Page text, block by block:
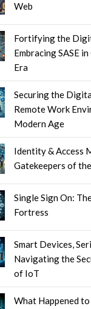
Web
Fortifying the
Embracing SASE
Era
Securing the
Remote Work
Modern Age
Identity & Access
Gatekeepers of
Single Sign On:
Fortress
Smart Devices,
Navigating the
of IoT
What Happened